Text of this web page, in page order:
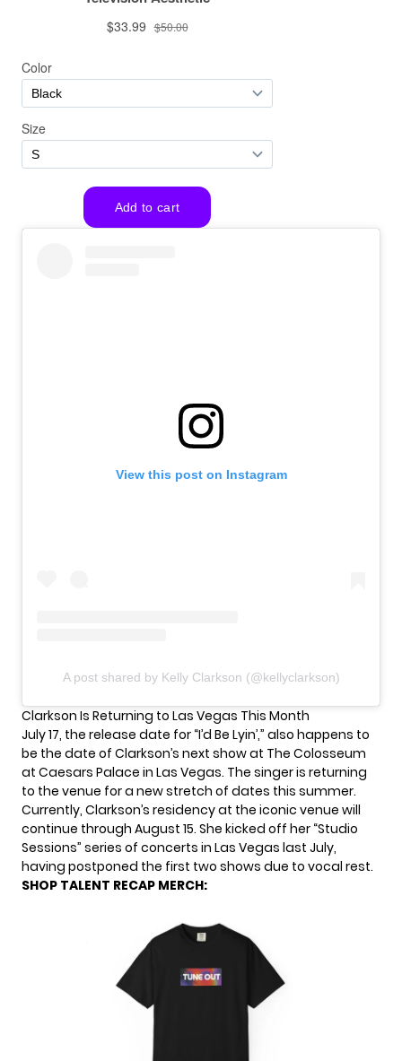
View this post on Instagram
A post shared by Kelly Clarkson (@kellyclarkson)
Clarkson Is Returning to Las Vegas This Month
July 17, the release date for “I’d Be Lyin’,” also happens to
be the date of Clarkson’s next show at The Colosseum
at Caesars Palace in Las Vegas. The singer is returning
to the venue for a new stretch of dates this summer.
Currently, Clarkson’s residency at the iconic venue will
continue through August 15. She kicked off her “Studio
Sessions” series of concerts in Las Vegas last July,
having postponed the first two shows due to vocal rest.
SHOP TALENT RECAP MERCH: